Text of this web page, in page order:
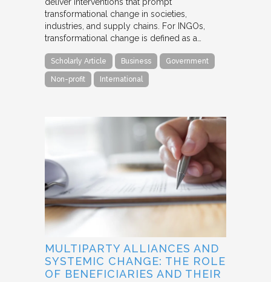
transformational change in societies,
industries, and supply chains. For INGOs,
transformational change is defined as a…
Scholarly Article Business Government
Non-profit International
MULTIPARTY ALLIANCES AND
SYSTEMIC CHANGE: THE ROLE
OF BENEFICIARIES AND THEIR